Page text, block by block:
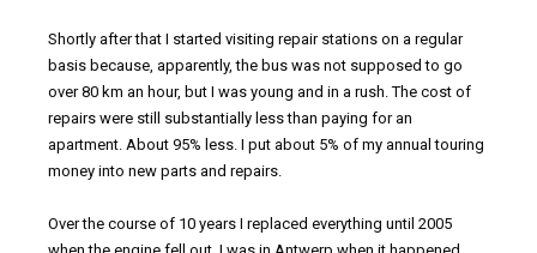
Shortly after that I started visiting repair stations on a regular
basis because, apparently, the bus was not supposed to go
over 80 km an hour, but I was young and in a rush. The cost of
repairs were still substantially less than paying for an
apartment. About 95% less. I put about 5% of my annual touring
money into new parts and repairs.
Over the course of 10 years I replaced everything until 2005